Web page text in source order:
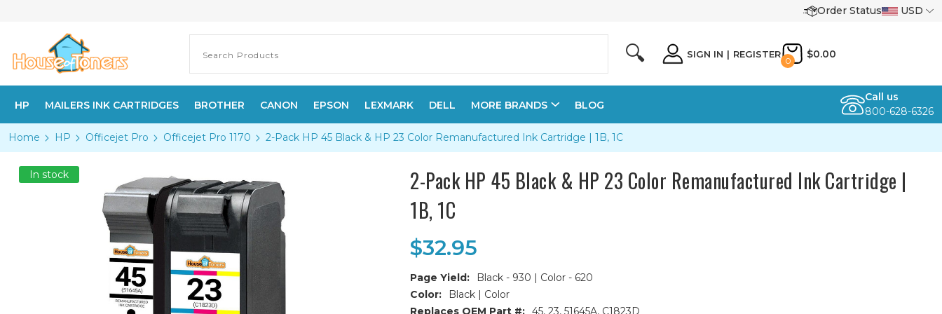
Order Status USD
🔍 SIGN IN | REGISTER
0
$0.00
HP MAILERS INK CARTRIDGES BROTHER CANON EPSON LEXMARK DELL MORE BRANDS BLOG
Call us
800-628-6326
Home HP Officejet Pro Officejet Pro 1170 2-Pack HP 45 Black & HP 23 Color Remanufactured Ink Cartridge | 1B, 1C
In stock
2-Pack HP 45 Black & HP 23 Color Remanufactured Ink Cartridge |
1B, 1C
$32.95
Page Yield:
Black - 930 | Color - 620
Color:
Black | Color
Replaces OEM Part #: 45, 23, 51645A, C1823D